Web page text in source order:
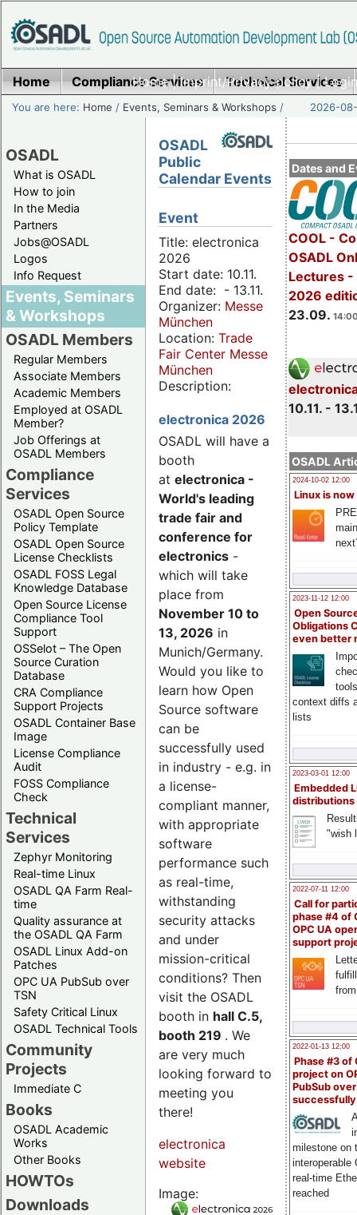
Home|Imprint/Privacy policy|
Home Compliance Services Technical Services
You are here: Home / Events, Seminars & Workshops / 2026-
OSADL
What is OSADL
How to join
In the Media
Partners
Jobs@OSADL
Logos
Info Request
Events, Seminars
& Workshops
OSADL Members
Regular Members
Associate Members
Academic Members
Employed at OSADL
Member?
Job Offerings at
OSADL Members
Compliance
Services
OSADL Open Source
Policy Template
OSADL Open Source
License Checklists
OSADL FOSS Legal
Knowledge Database
Open Source License
Compliance Tool
Support
OSSelot – The Open
Source Curation
Database
CRA Compliance
Support Projects
OSADL Container Base
Image
License Compliance
Audit
FOSS Compliance
Check
Technical
Services
Zephyr Monitoring
Real-time Linux
OSADL QA Farm Real-
time
Quality assurance at
the OSADL QA Farm
OSADL Linux Add-on
Patches
OPC UA PubSub over
TSN
Safety Critical Linux
OSADL Technical Tools
Community
Projects
Immediate C
Books
OSADL Academic
Works
Other Books
HOWTOs
Downloads
Dates and
COOL -
OSADL
Lectures -
2026
23.09.
10.11. -
OSADL
2024-10-02 12:00
Linux is now
2023-11-12 12:00
Open
Obligations
even better
context diffs
lists
2023-03-01 12:00
Embedded
distributions
"wish
2022-07-11 12:00
Call for
phase #4 of
OPC UA
support
2022-01-13 12:00
Phase #3 of
project on
PubSub over
milestone on
interoperable
real-time
reached
OSADL
Public
Calendar Events
Event
Title: electronica
2026
Start date: 10.11.
End date: - 13.11.
Organizer: Messe
München
Location: Trade
Fair Center Messe
München
Description:
electronica 2026
OSADL will have a
booth
at electronica -
World's leading
trade fair and
conference for
electronics -
which will take
place from
November 10 to
13, 2026 in
Munich/Germany.
Would you like to
learn how Open
Source software
can be
successfully used
in industry - e.g. in
a license-
compliant manner,
with appropriate
software
performance such
as real-time,
withstanding
security attacks
and under
mission-critical
conditions? Then
visit the OSADL
booth in hall C.5,
booth 219 . We
are very much
looking forward to
meeting you
there!
electronica
website
Image: